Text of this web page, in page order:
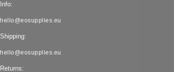
Info:
hello@eosupplies.eu
Shipping:
hello@eosupplies.eu
Returns: